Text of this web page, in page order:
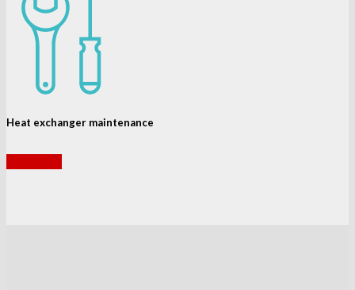
Heat exchanger maintenance